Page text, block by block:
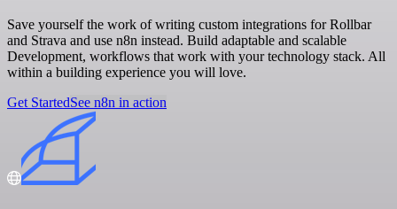
Save yourself the work of writing custom integrations for Rollbar
and Strava and use n8n instead. Build adaptable and scalable
Development, workflows that work with your technology stack. All
within a building experience you will love.
Get StartedSee n8n in action